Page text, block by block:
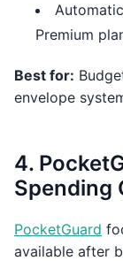
Premium
Best for:
envelope
4.
Spending
PocketGuard
available after